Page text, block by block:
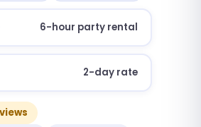
6-hour party rental
2-day rate